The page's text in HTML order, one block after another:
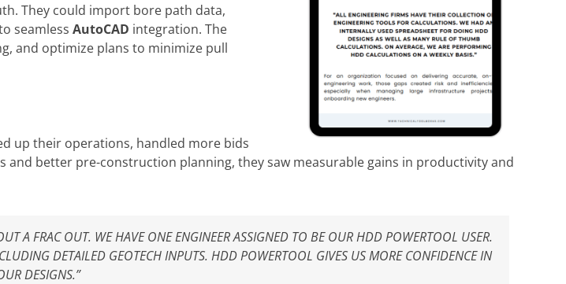
They could import bore path data,
seamless AutoCAD integration. The
and optimize plans to minimize pull
up their operations, handled more bids
better pre-construction planning, they saw measurable gains in productivity and
A FRAC OUT. WE HAVE ONE ENGINEER ASSIGNED TO BE OUR HDD POWERTOOL USER.
DETAILED GEOTECH INPUTS. HDD POWERTOOL GIVES US MORE CONFIDENCE IN
DESIGNS.”